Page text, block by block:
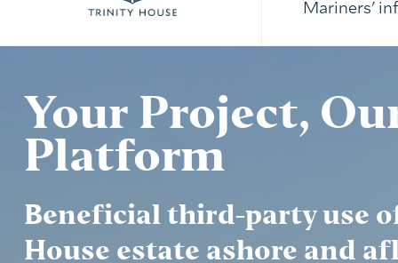
Home
Mariners'
Your Project,
Platform
Beneficial third-party use
House estate ashore and